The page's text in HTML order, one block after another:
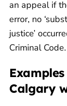
an appeal if
error, no
justice’
Criminal Code.
Calgary